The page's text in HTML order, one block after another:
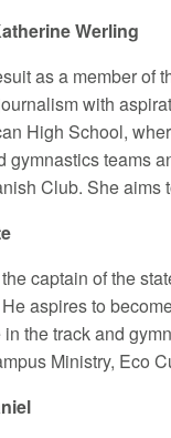
Werling
as a member of
with
High School,
gymnastics teams
Club. She
captain of the
aspires to
the track and
Ministry, Eco